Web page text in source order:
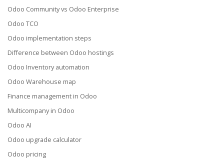
Odoo Community vs Odoo Enterprise
Odoo TCO
Odoo implementation steps
Difference between Odoo hostings
Odoo Inventory automation
Odoo Warehouse map
Finance management in Odoo
Multicompany in Odoo
Odoo AI
Odoo upgrade calculator
Odoo pricing